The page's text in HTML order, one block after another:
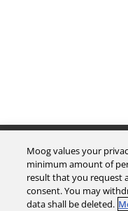
The Company
Investors
Moog values your
minimum amount of
result that you request
consent. You may
data shall be deleted.